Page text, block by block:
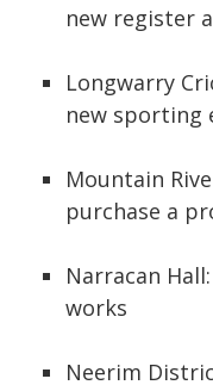
new register
Longwarry
new sporting
Mountain
purchase a
Narracan
works
Neerim